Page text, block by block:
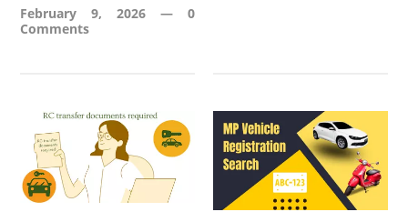
February 9, 2026 — 0
Comments